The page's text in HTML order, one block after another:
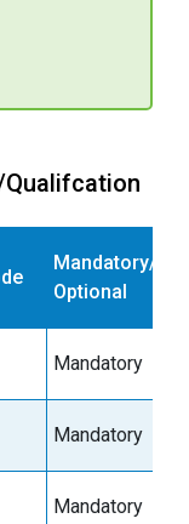
Qualifcation
Mandatory/
Optional
Mandatory
Mandatory
Mandatory